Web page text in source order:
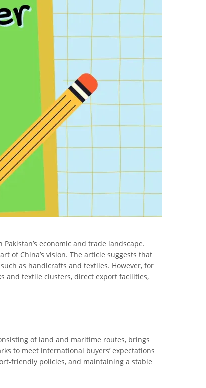
economic and trade landscape.
of China’s vision. The article suggests that
as handicrafts and textiles. However, for
and textile clusters, direct export facilities,
of land and maritime routes, brings
to meet international buyers’ expectations
friendly policies, and maintaining a stable